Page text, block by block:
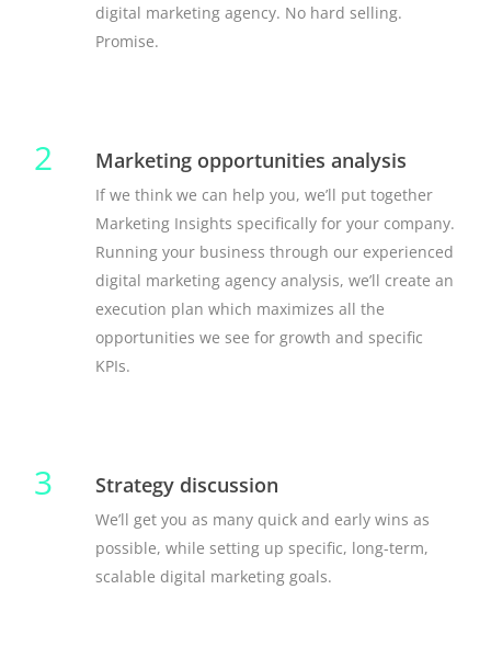
digital marketing agency. No hard selling.
Promise.
2 Marketing opportunities analysis
If we think we can help you, we’ll put together
Marketing Insights specifically for your company.
Running your business through our experienced
digital marketing agency analysis, we’ll create an
execution plan which maximizes all the
opportunities we see for growth and specific
KPIs.
3 Strategy discussion
We’ll get you as many quick and early wins as
possible, while setting up specific, long-term,
scalable digital marketing goals.